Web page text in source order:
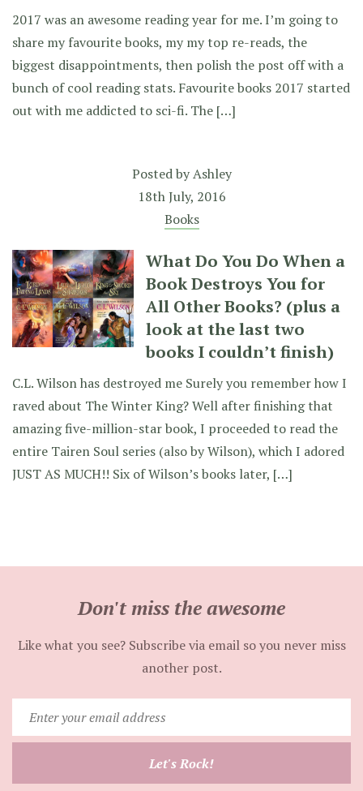
2017 was an awesome reading year for me. I’m going to
share my favourite books, my my top re-reads, the
biggest disappointments, then polish the post off with a
bunch of cool reading stats. Favourite books 2017 started
out with me addicted to sci-fi. The […]
Posted byAshley
18th July, 2016
Books
What Do You Do When a
Book Destroys You for
All Other Books? (plus a
look at the last two
books I couldn’t finish)
C.L. Wilson has destroyed me Surely you remember how I
raved about The Winter King? Well after finishing that
amazing five-million-star book, I proceeded to read the
entire Tairen Soul series (also by Wilson), which I adored
JUST AS MUCH!! Six of Wilson’s books later, […]
Don't miss the awesome
Like what you see? Subscribe via email so you never miss
another post.
your
email
Let's Rock!